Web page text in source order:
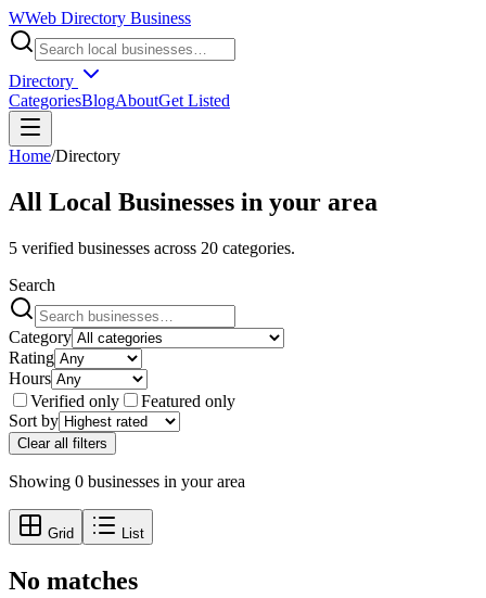
WWeb Directory Business
Directory
CategoriesBlogAboutGet Listed
Home/Directory
All Local Businesses in your area
5 verified businesses across 20 categories.
Search
Category
Rating
Hours
Verified only
Featured only
Sort by
Clear all filters
Showing 0 businesses in your area
Grid List
No matches